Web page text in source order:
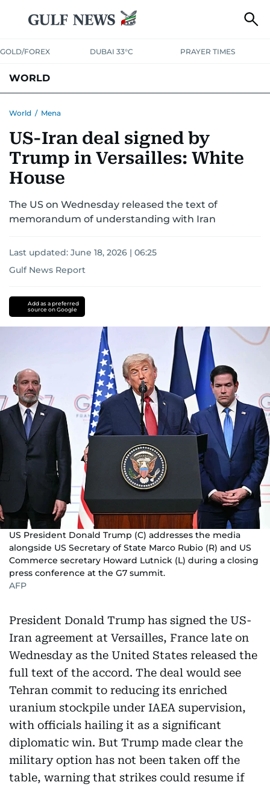
GOLD/FOREX DUBAI 33°C PRAYER TIMES
WORLD
AUSTRALIA-NEW ZEALANDCORRECTIONS
World / Mena
US-Iran deal signed by
Trump in Versailles: White
House
The US on Wednesday released the text of
memorandum of understanding with Iran
Last updated: June 18, 2026 | 06:25
Gulf News Report
Trumpiran
nuclear
programmeIranIran
Iran
warStrait
of
Hormuz
Add as a preferred
source on Google
US President Donald Trump (C) addresses the media
alongside US Secretary of State Marco Rubio (R) and US
Commerce secretary Howard Lutnick (L) during a closing
press conference at the G7 summit.
AFP
President Donald Trump has signed the US-
Iran agreement at Versailles, France late on
Wednesday as the United States released the
full text of the accord. The deal would see
Tehran commit to reducing its enriched
uranium stockpile under IAEA supervision,
with officials hailing it as a significant
diplomatic win. But Trump made clear the
military option has not been taken off the
table, warning that strikes could resume if